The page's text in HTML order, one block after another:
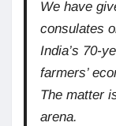
We have
consulates
India’s 70-
farmers’
The matter
arena.